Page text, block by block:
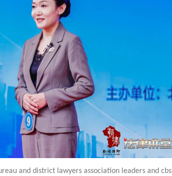
and district lawyers association leaders and cbs